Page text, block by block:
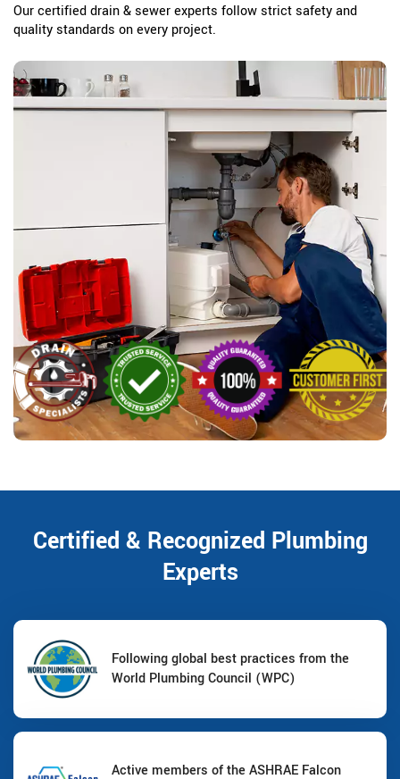
Our certified drain & sewer experts follow strict safety and
quality standards on every project.
Certified & Recognized Plumbing
Experts
Following global best practices from the
World Plumbing Council (WPC)
Active members of the ASHRAE Falcon